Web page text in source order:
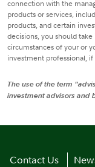
connection with the
products or services,
products, and certain
decisions, you should
circumstances of your or
investment professional,
The use of the term
investment advisors and
Contact Us